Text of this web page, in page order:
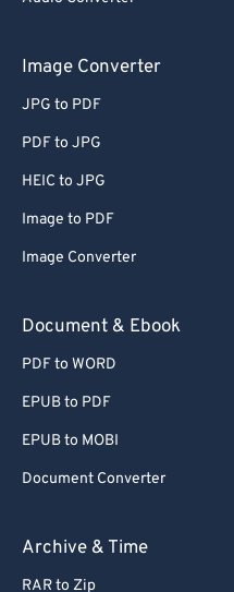
Image Converter
JPG to PDF
PDF to JPG
HEIC to JPG
Image to PDF
Image Converter
Document & Ebook
PDF to WORD
EPUB to PDF
EPUB to MOBI
Document Converter
Archive & Time
RAR to Zip